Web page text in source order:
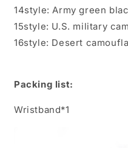
14style: Army green
15style: U.S. military
16style: Desert
Packing list:
Wristband*1